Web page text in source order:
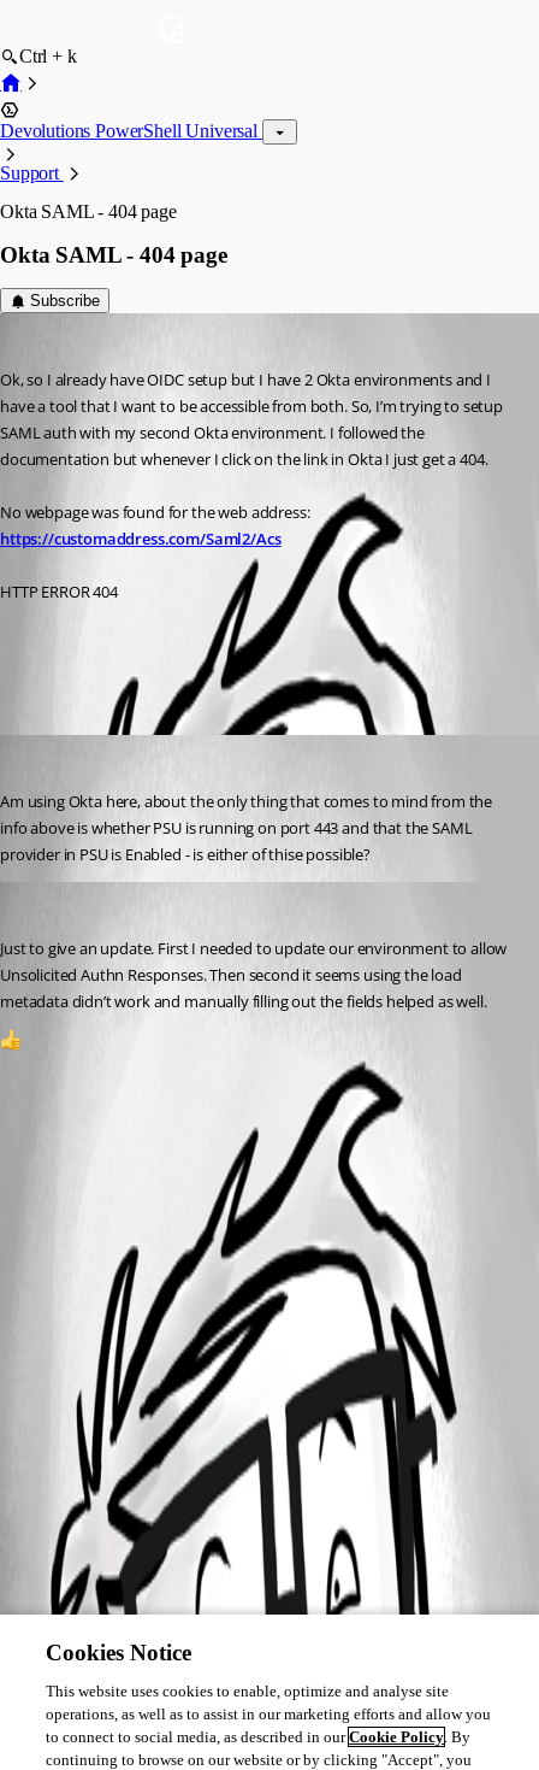
Ctrl + k
Devolutions PowerShell Universal
Support
Okta SAML - 404 page
Okta SAML - 404 page
Subscribe
Ok, so I already have OIDC setup but I have 2 Okta environments and I
have a tool that I want to be accessible from both. So, I’m trying to setup
SAML auth with my second Okta environment. I followed the
documentation but whenever I click on the link in Okta I just get a 404.
No webpage was found for the web address:
https://customaddress.com/Saml2/Acs
HTTP ERROR 404
All Comments (2)
Am using Okta here, about the only thing that comes to mind from the
info above is whether PSU is running on port 443 and that the SAML
provider in PSU is Enabled - is either of thise possible?
Just to give an update. First I needed to update our environment to allow
Unsolicited Authn Responses. Then second it seems using the load
metadata didn’t work and manually filling out the fields helped as well.
Cookies Notice
This website uses cookies to enable, optimize and analyse site
operations, as well as to assist in our marketing efforts and allow you
to connect to social media, as described in ourCookie Policy. By
continuing to browse on our website or by clicking "Accept", you